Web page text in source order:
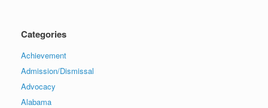
Categories
Achievement
Admission/Dismissal
Advocacy
Alabama